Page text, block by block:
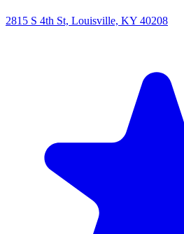
2815 S 4th St, Louisville, KY 40208